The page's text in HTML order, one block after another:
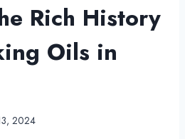
Rich History
Oils in
2024